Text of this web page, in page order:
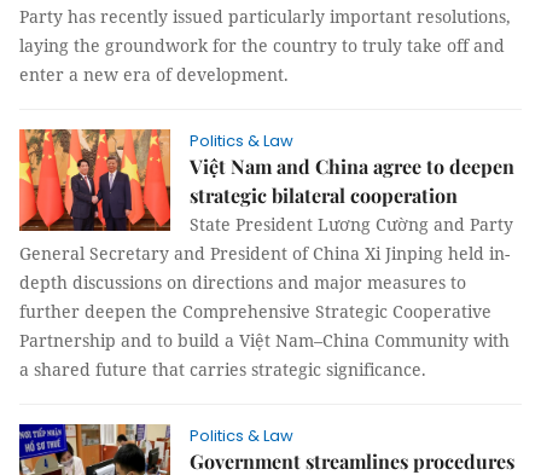
Party has recently issued particularly important resolutions,
laying the groundwork for the country to truly take off and
enter a new era of development.
Politics & Law
Việt Nam and China agree to deepen
strategic bilateral cooperation
State President Lương Cường and Party
General Secretary and President of China Xi Jinping held in-
depth discussions on directions and major measures to
further deepen the Comprehensive Strategic Cooperative
Partnership and to build a Việt Nam–China Community with
a shared future that carries strategic significance.
Politics & Law
Government streamlines procedures